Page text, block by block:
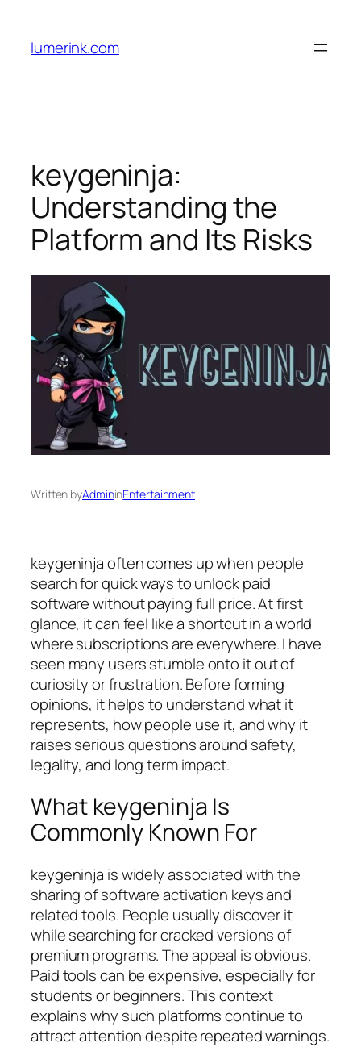
content
lumerink.com
keygeninja:
Understanding the
Platform and Its Risks
Written byAdmininEntertainment
keygeninja often comes up when people
search for quick ways to unlock paid
software without paying full price. At first
glance, it can feel like a shortcut in a world
where subscriptions are everywhere. I have
seen many users stumble onto it out of
curiosity or frustration. Before forming
opinions, it helps to understand what it
represents, how people use it, and why it
raises serious questions around safety,
legality, and long term impact.
What keygeninja Is
Commonly Known For
keygeninja is widely associated with the
sharing of software activation keys and
related tools. People usually discover it
while searching for cracked versions of
premium programs. The appeal is obvious.
Paid tools can be expensive, especially for
students or beginners. This context
explains why such platforms continue to
attract attention despite repeated warnings.